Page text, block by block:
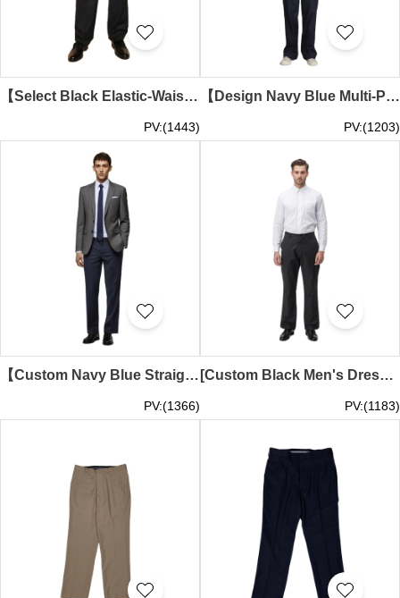
【Select Black Elastic-Waist Dress Pants】｜Black base fabric｜Elastic waistband design｜Straight-cut silhouette｜Concealed zipper fly｜65%apolyester,35%rayon｜Dual side pockets｜Elastic-Waist Dress Pants Wholesale MT040
PV:(1443)
【Design Navy Blue Multi-Pocket Security Pants】｜Century Square｜Retail & Entertainment Industry｜Concealed zipper fly｜Dual snap-button flap side pockets｜Security Pants Supplier MT039
PV:(1203)
【Custom Navy Blue Straight-Cut Dress Pants】｜Century Square｜Property Management｜Straight-cut silhouette｜65% Polyester, 35% Rayon｜Back waist pocket design｜Retail Store Manager｜Dress Pants Specialty Store MT038
PV:(1366)
[Custom Black Men's Dress Pants] | Supply Manager Men's Dress Pants | Men's Dress Pants Supplier | Business Dress Pants MT037
PV:(1183)